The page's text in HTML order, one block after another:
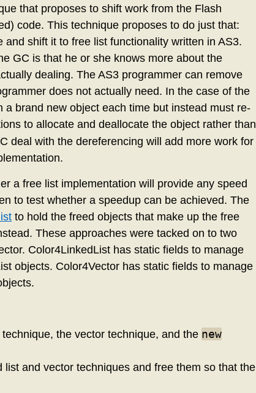
that proposes to shift work from the Flash
code. This technique proposes to do just that:
shift it to free list functionality written in AS3.
GC is that he or she knows more about the
dealing. The AS3 programmer can remove
does not actually need. In the case of the
brand new object each time but instead must re-
to allocate and deallocate the object rather than
deal with the dereferencing will add more work for
a free list implementation will provide any speed
to test whether a speedup can be achieved. The
to hold the freed objects that make up the free
These approaches were tacked on to two
Color4LinkedList has static fields to manage
objects. Color4Vector has static fields to manage
the vector technique, and the new
and vector techniques and free them so that the